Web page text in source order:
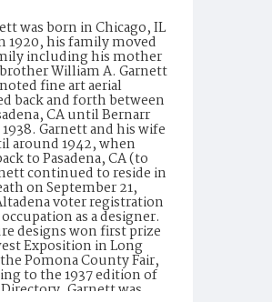
was born in Chicago, IL
1920, his family moved
including his mother
William A. Garnett
fine art aerial
back and forth between
CA until Bernarr
Garnett and his wife
around 1942, when
to Pasadena, CA (to
continued to reside in
on September 21,
voter registration
as a designer.
designs won first prize
Exposition in Long
Pomona County Fair,
to the 1937 edition of
Garnett was